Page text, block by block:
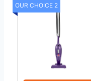
OUR CHOICE 2